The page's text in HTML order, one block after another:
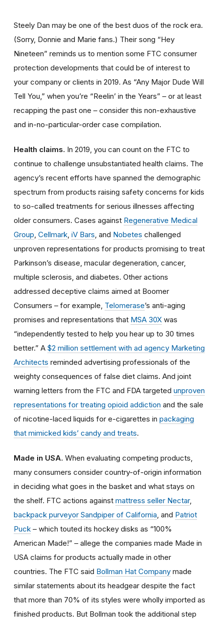
Steely Dan may be one of the best duos of the rock era.
(Sorry, Donnie and Marie fans.) Their song “Hey
Nineteen” reminds us to mention some FTC consumer
protection developments that could be of interest to
your company or clients in 2019. As “Any Major Dude Will
Tell You,” when you’re “Reelin’ in the Years” – or at least
recapping the past one – consider this non-exhaustive
and in-no-particular-order case compilation.
Health claims. In 2019, you can count on the FTC to
continue to challenge unsubstantiated health claims. The
agency’s recent efforts have spanned the demographic
spectrum from products raising safety concerns for kids
to so-called treatments for serious illnesses affecting
older consumers. Cases against Regenerative Medical
Group Cellmark iV Bars , and Nobetes challenged
unproven representations for products promising to treat
Parkinson’s disease, macular degeneration, cancer,
multiple sclerosis, and diabetes. Other actions
addressed deceptive claims aimed at Boomer
Consumers – for example, Telomerase’s anti-aging
promises and representations that MSA 30X was
“independently tested to help you hear up to 30 times
better.” A $2 million settlement with ad agency Marketing
Architects reminded advertising professionals of the
weighty consequences of false diet claims. And joint
warning letters from the FTC and FDA targeted unproven
representations for treating opioid addiction and the sale
of nicotine-laced liquids for e-cigarettes in packaging
that mimicked kids’ candy and treats.
Made in USA. When evaluating competing products,
many consumers consider country-of-origin information
in deciding what goes in the basket and what stays on
the shelf. FTC actions against mattress seller Nectar,
backpack purveyor Sandpiper of California , and Patriot
Puck – which touted its hockey disks as “100%
American Made!” – allege the companies made Made in
USA claims for products actually made in other
countries. The FTC said Bollman Hat Company made
similar statements about its headgear despite the fact
that more than 70% of its styles were wholly imported as
finished products. But Bollman took the additional step